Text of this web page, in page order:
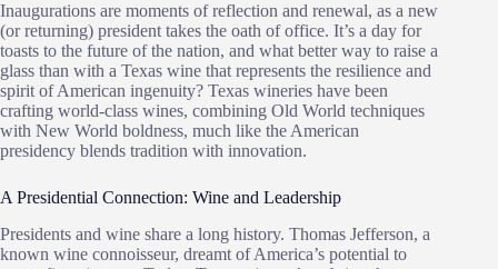
Inaugurations are moments of reflection and renewal, as a new
(or returning) president takes the oath of office. It’s a day for
toasts to the future of the nation, and what better way to raise a
glass than with a Texas wine that represents the resilience and
spirit of American ingenuity? Texas wineries have been
crafting world-class wines, combining Old World techniques
with New World boldness, much like the American
presidency blends tradition with innovation.
A Presidential Connection: Wine and Leadership
Presidents and wine share a long history. Thomas Jefferson, a
known wine connoisseur, dreamt of America’s potential to